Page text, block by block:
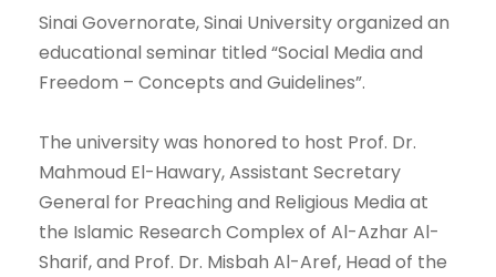
Sinai Governorate, Sinai University organized an
educational seminar titled “Social Media and
Freedom – Concepts and Guidelines”.
The university was honored to host Prof. Dr.
Mahmoud El-Hawary, Assistant Secretary
General for Preaching and Religious Media at
the Islamic Research Complex of Al-Azhar Al-
Sharif, and Prof. Dr. Misbah Al-Aref, Head of the